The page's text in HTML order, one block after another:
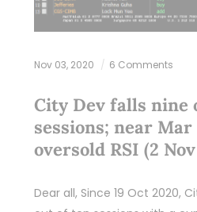
Nov 03, 2020 6 Comments
City Dev falls nine
sessions; near
oversold RSI (2
Dear all, Since 19 Oct 2020,